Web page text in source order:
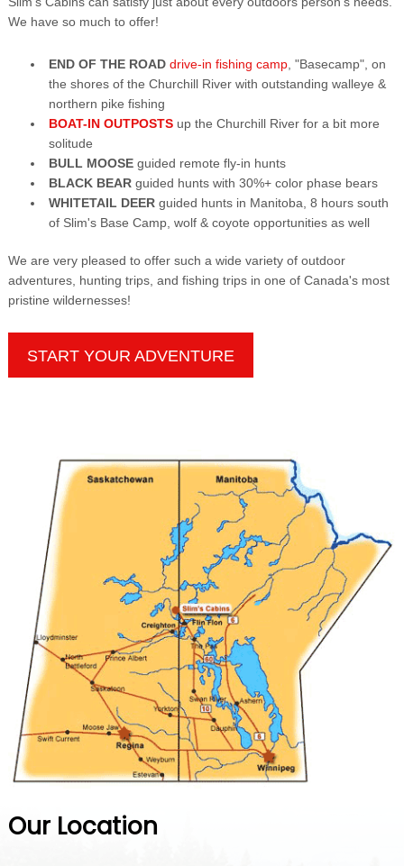
We have so much to offer!
END OF THE ROAD drive-in fishing camp, "Basecamp", on
the shores of the Churchill River with outstanding walleye &
northern pike fishing
BOAT-IN OUTPOSTSup the Churchill River for a bit more
solitude
BULL MOOSEguided remote fly-in hunts
BLACK BEARguided hunts with 30%+ color phase bears
WHITETAIL DEER guided hunts in Manitoba, 8 hours south
of Slim's Base Camp, wolf & coyote opportunities as well
We are very pleased to offer such a wide variety of outdoor
adventures, hunting trips, and fishing trips in one of Canada's most
pristine wildernesses!
START YOUR ADVENTURE
Our Location